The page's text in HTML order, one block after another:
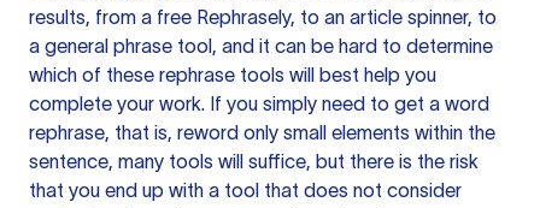
results, from a free Rephrasely, to an article spinner, to
a general phrase tool, and it can be hard to determine
which of these rephrase tools will best help you
complete your work. If you simply need to get a word
rephrase, that is, reword only small elements within the
sentence, many tools will suffice, but there is the risk
that you end up with a tool that does not consider